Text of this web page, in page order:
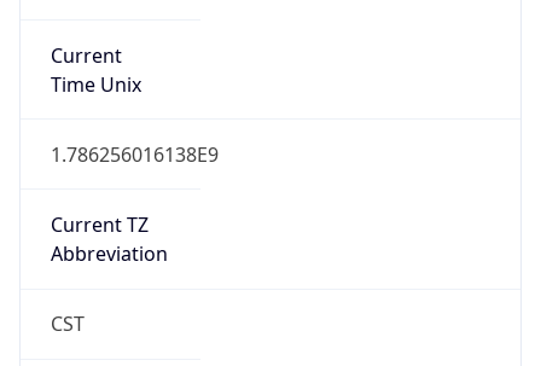
Current
Time Unix
1.786256016138E9
Current TZ
Abbreviation
CST